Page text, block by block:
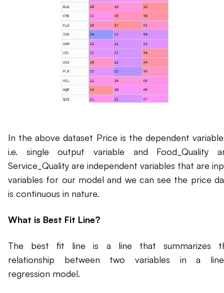
In the above dataset Price is the dependent
i.e. single output variable and Food_Quality
Service_Quality are independent variables that are
variables for our model and we can see the price
is continuous in nature.
What is Best Fit Line?
The best fit line is a line that summarizes
relationship between two variables in a
regression model.